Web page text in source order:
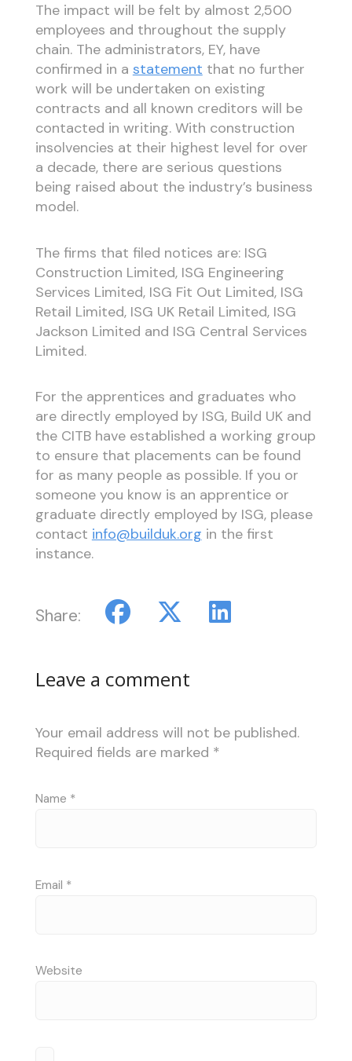
The impact will be felt by almost 2,500
employees and throughout the supply
chain. The administrators, EY, have
confirmed in a statement that no further
work will be undertaken on existing
contracts and all known creditors will be
contacted in writing. With construction
insolvencies at their highest level for over
a decade, there are serious questions
being raised about the industry’s business
model.
The firms that filed notices are: ISG
Construction Limited, ISG Engineering
Services Limited, ISG Fit Out Limited, ISG
Retail Limited, ISG UK Retail Limited, ISG
Jackson Limited and ISG Central Services
Limited.
For the apprentices and graduates who
are directly employed by ISG, Build UK and
the CITB have established a working group
to ensure that placements can be found
for as many people as possible. If you or
someone you know is an apprentice or
graduate directly employed by ISG, please
contact info@builduk.org in the first
instance.
Share:
Leave a comment
Your email address will not be published.
Required fields are marked *
Name *
Email *
Website